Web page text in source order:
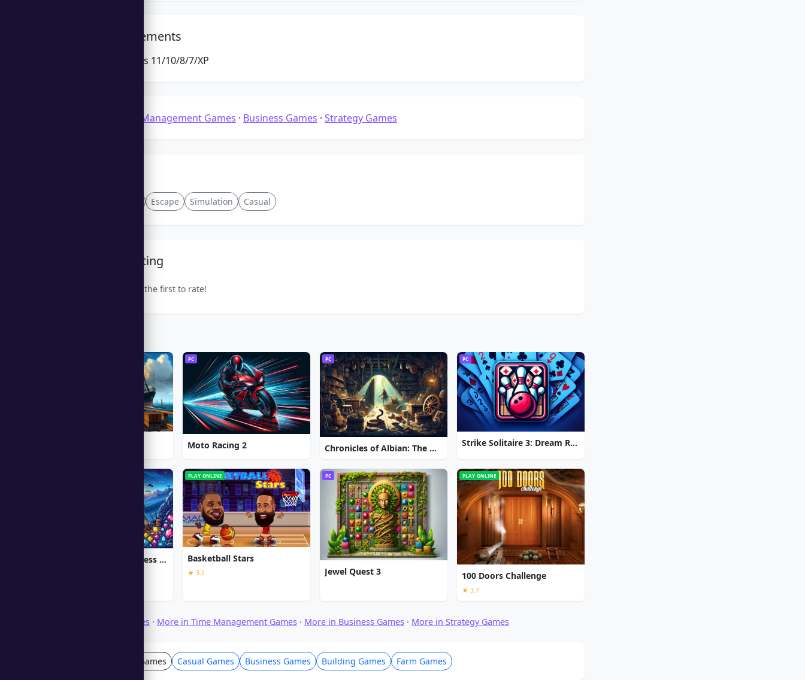
System Requirements
Microsoft Windows 11/10/8/7/XP
Time Management Games · Business Games · Strategy Games
Escape Simulation Casual
Community Rating
Be the first to rate!
PC
Moto Racing 2
PC
Chronicles of Albian: The Magic Convention
PC
Strike Solitaire 3: Dream Resort
Jewel Quest The Sleepless Star
PLAY ONLINE
Basketball Stars
★ 3.2
PC
Jewel Quest 3
PLAY ONLINE
100 Doors Challenge
★ 3.7
Browse Download Games · More in Time Management Games · More in Business Games · More in Strategy Games
Time Management Games Casual Games Business Games Building Games Farm Games